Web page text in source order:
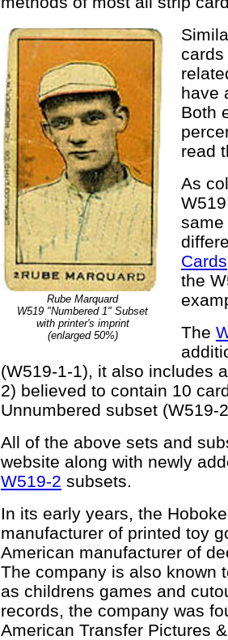
Rube Marquard
W519 "Numbered 1" Subset
with printer's imprint
(enlarged 50%)
cards
have
Both
read
As
same
Cards
the
The
(W519-1-1), it also includes
2) believed to contain 10
Unnumbered subset (W519-
All of the above sets and
website along with newly
W519-2 subsets.
In its early years, the
manufacturer of printed toy
American manufacturer of
The company is also known
as childrens games and
records, the company was
American Transfer Pictures